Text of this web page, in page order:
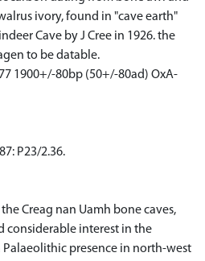
ivory, found in "cave earth"
Cave by J Cree in 1926. the
to be datable.
1900+/-80bp (50+/-80ad) OxA-
P23/2.36.
Creag nan Uamh bone caves,
considerable interest in the
presence in north-west